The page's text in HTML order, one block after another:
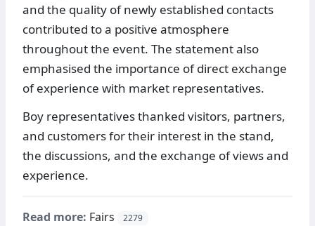
and the quality of newly established contacts
contributed to a positive atmosphere
throughout the event. The statement also
emphasised the importance of direct exchange
of experience with market representatives.
Boy representatives thanked visitors, partners,
and customers for their interest in the stand,
the discussions, and the exchange of views and
experience.
Read more: Fairs 2279